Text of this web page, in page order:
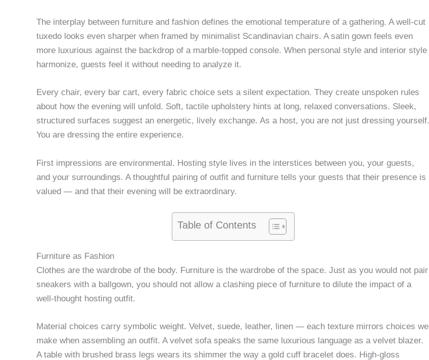
The interplay between furniture and fashion defines the emotional temperature of a gathering. A well-cut
tuxedo looks even sharper when framed by minimalist Scandinavian chairs. A satin gown feels even
more luxurious against the backdrop of a marble-topped console. When personal style and interior style
harmonize, guests feel it without needing to analyze it.
Every chair, every bar cart, every fabric choice sets a silent expectation. They create unspoken rules
about how the evening will unfold. Soft, tactile upholstery hints at long, relaxed conversations. Sleek,
structured surfaces suggest an energetic, lively exchange. As a host, you are not just dressing yourself.
You are dressing the entire experience.
First impressions are environmental. Hosting style lives in the interstices between you, your guests,
and your surroundings. A thoughtful pairing of outfit and furniture tells your guests that their presence is
valued — and that their evening will be extraordinary.
Table of Contents
Furniture as Fashion
Clothes are the wardrobe of the body. Furniture is the wardrobe of the space. Just as you would not pair
sneakers with a ballgown, you should not allow a clashing piece of furniture to dilute the impact of a
well-thought hosting outfit.
Material choices carry symbolic weight. Velvet, suede, leather, linen — each texture mirrors choices we
make when assembling an outfit. A velvet sofa speaks the same luxurious language as a velvet blazer.
A table with brushed brass legs wears its shimmer the way a gold cuff bracelet does. High-gloss